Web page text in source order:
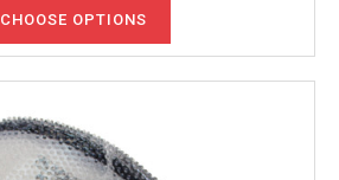
CHOOSE OPTIONS